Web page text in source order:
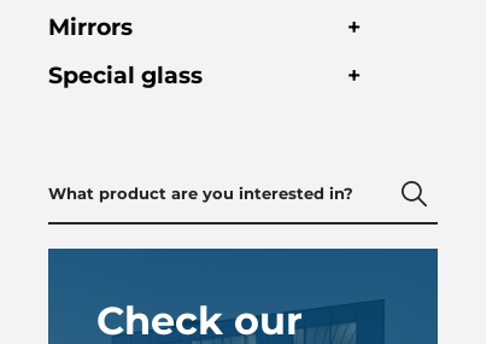
Mirrors
+
Special glass
+
Check our